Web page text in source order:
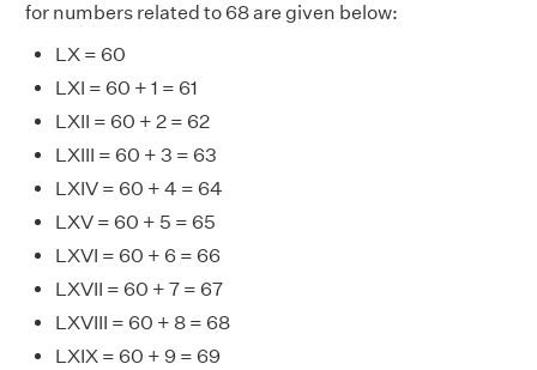
for numbers related to 68 are given below:
LX = 60
LXI = 60 + 1 = 61
LXII = 60 + 2 = 62
LXIII = 60 + 3 = 63
LXIV = 60 + 4 = 64
LXV = 60 + 5 = 65
LXVI = 60 + 6 = 66
LXVII = 60 + 7 = 67
LXVIII = 60 + 8 = 68
LXIX = 60 + 9 = 69